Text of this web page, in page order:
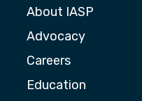
About IASP
Advocacy
Careers
Education